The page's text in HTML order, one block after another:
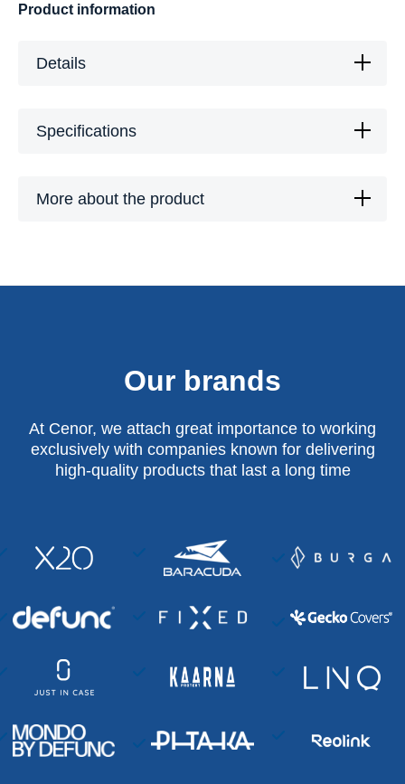
Product information
Details
Specifications
More about the product
Our brands
At Cenor, we attach great importance to working
exclusively with companies known for delivering
high-quality products that last a long time